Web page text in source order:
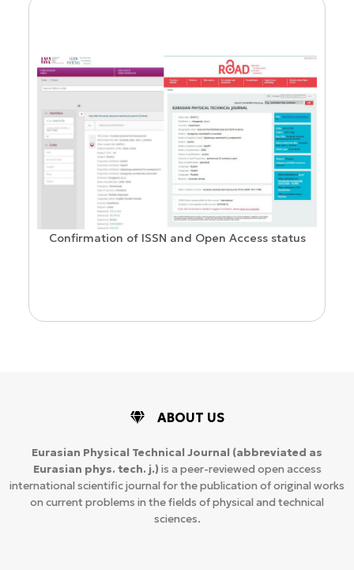
Confirmation of ISSN and Open Access status
ABOUT US
Eurasian Physical Technical Journal (abbreviated as
Eurasian phys. tech. j.) is a peer-reviewed open access
international scientific journal for the publication of original works
on current problems in the fields of physical and technical
sciences.